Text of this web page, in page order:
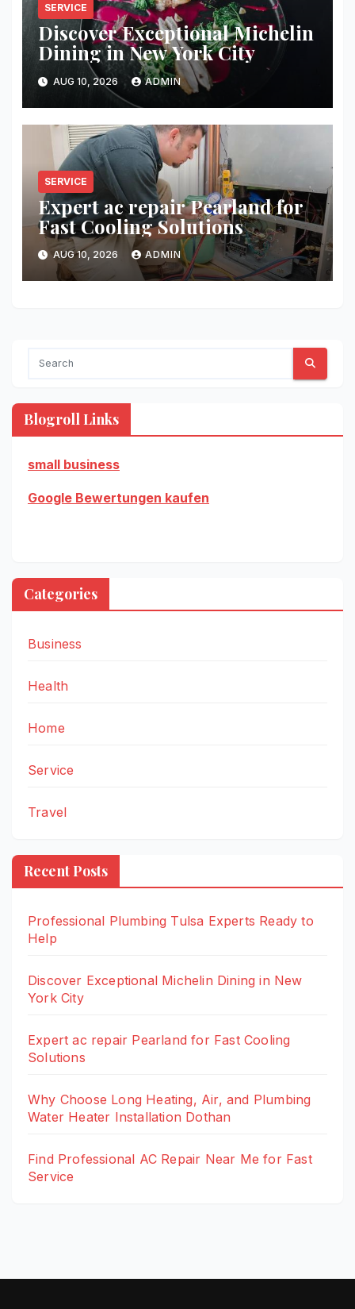
SERVICE
Discover Exceptional Michelin
Dining in New York City
AUG 10, 2026 ADMIN
SERVICE
Expert ac repair Pearland for
Fast Cooling Solutions
AUG 10, 2026 ADMIN
Blogroll Links
small business
Google Bewertungen kaufen
Categories
Business
Health
Home
Service
Travel
Recent Posts
Professional Plumbing Tulsa Experts Ready to
Help
Discover Exceptional Michelin Dining in New
York City
Expert ac repair Pearland for Fast Cooling
Solutions
Why Choose Long Heating, Air, and Plumbing
Water Heater Installation Dothan
Find Professional AC Repair Near Me for Fast
Service